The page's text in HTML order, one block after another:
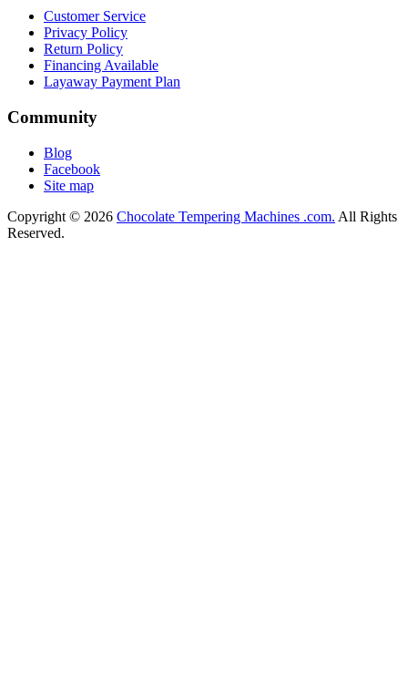
Customer Service
Privacy Policy
Return Policy
Financing Available
Layaway Payment Plan
Community
Blog
Facebook
Site map
Copyright © 2026 Chocolate Tempering Machines .com. All Rights
Reserved.